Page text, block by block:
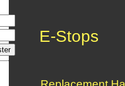
E-Stops